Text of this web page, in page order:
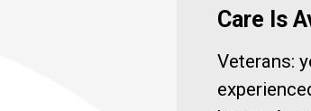
Care Is
Veterans: